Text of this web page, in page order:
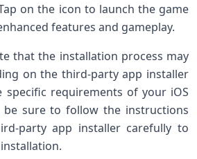
on the icon to launch the game
features and gameplay.
that the installation process may
on the third-party app installer
specific requirements of your iOS
be sure to follow the instructions
party app installer carefully to